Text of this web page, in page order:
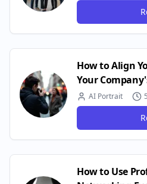
How to Align
Your
AI Portrait
How to Use